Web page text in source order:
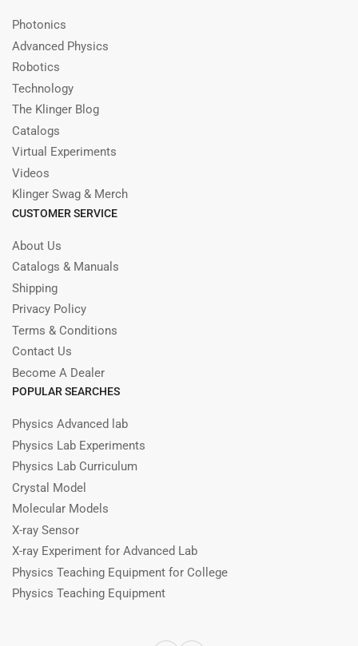
Photonics
Advanced Physics
Robotics
Technology
The Klinger Blog
Catalogs
Virtual Experiments
Videos
Klinger Swag & Merch
CUSTOMER SERVICE
About Us
Catalogs & Manuals
Shipping
Privacy Policy
Terms & Conditions
Contact Us
Become A Dealer
POPULAR SEARCHES
Physics Advanced lab
Physics Lab Experiments
Physics Lab Curriculum
Crystal Model
Molecular Models
X-ray Sensor
X-ray Experiment for Advanced Lab
Physics Teaching Equipment for College
Physics Teaching Equipment